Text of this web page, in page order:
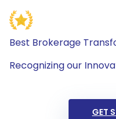
Best Brokerage
Recognizing our
GET